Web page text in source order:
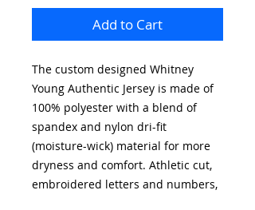
Add to Cart
The custom designed Whitney
Young Authentic Jersey is made of
100% polyester with a blend of
spandex and nylon dri-fit
(moisture-wick) material for more
dryness and comfort. Athletic cut,
embroidered letters and numbers,